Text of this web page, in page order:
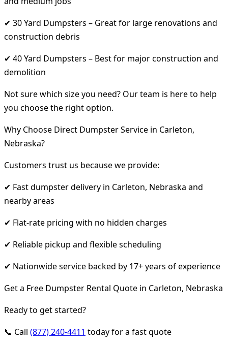
✔ 30 Yard Dumpsters – Great for large renovations and
construction debris
✔ 40 Yard Dumpsters – Best for major construction and
demolition
Not sure which size you need? Our team is here to help
you choose the right option.
Why Choose Direct Dumpster Service in Carleton,
Nebraska?
Customers trust us because we provide:
✔ Fast dumpster delivery in Carleton, Nebraska and
nearby areas
✔ Flat-rate pricing with no hidden charges
✔ Reliable pickup and flexible scheduling
✔ Nationwide service backed by 17+ years of experience
Get a Free Dumpster Rental Quote in Carleton, Nebraska
Ready to get started?
📞 Call (877) 240-4411 today for a fast quote